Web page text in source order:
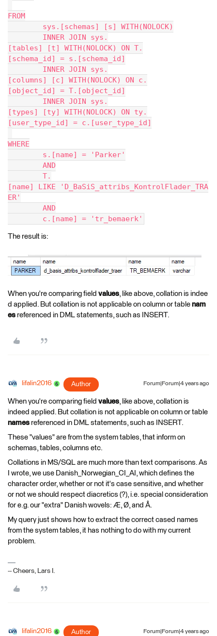
FROM
	sys.[schemas] [s] WITH(NOLOCK)
[tables] [t] WITH(NOLOCK) ON T.
[schema_id] = s.[schema_id]
[columns] [c] WITH(NOLOCK) ON c.
[object_id] = T.[object_id]
[types] [ty] WITH(NOLOCK) ON ty.
[user_type_id] = c.[user_type_id]
WHERE
	s.[name] = 'Parker'
	AND
[name] LIKE 'D_BaSiS_attribs_KontrolFlader_TRA
ER'
	AND
	c.[name] = 'tr_bemaerk'
The result is:
When you're comparing field values, like above, collation is indee
d applied. But collation is not applicable on column or table nam
es referenced in DML statements, such as INSERT.
lifalin2016 Author Forum|Forum|4 years ago
When you're comparing field values, like above, collation is
indeed applied. But collation is not applicable on column or table
names referenced in DML statements, such as INSERT.
These "values" are from the system tables, that inform on
schemas, tables, columns etc.
Collations in MS/SQL are much more than text comparisons. As
I wrote, we use Danish_Norwegian_CI_AI, which defines the
character order, whether or not it's case sensitive, and whether
or not we should respect diacretics (?), i.e. special consideration
for e.g. our "extra" Danish wovels: Æ, Ø, and Å.
My query just shows how to extract the correct cased names
from the system tables, it has nothing to do with my current
problem.
-- Cheers, Lars I.
lifalin2016 Author Forum|Forum|4 years ago